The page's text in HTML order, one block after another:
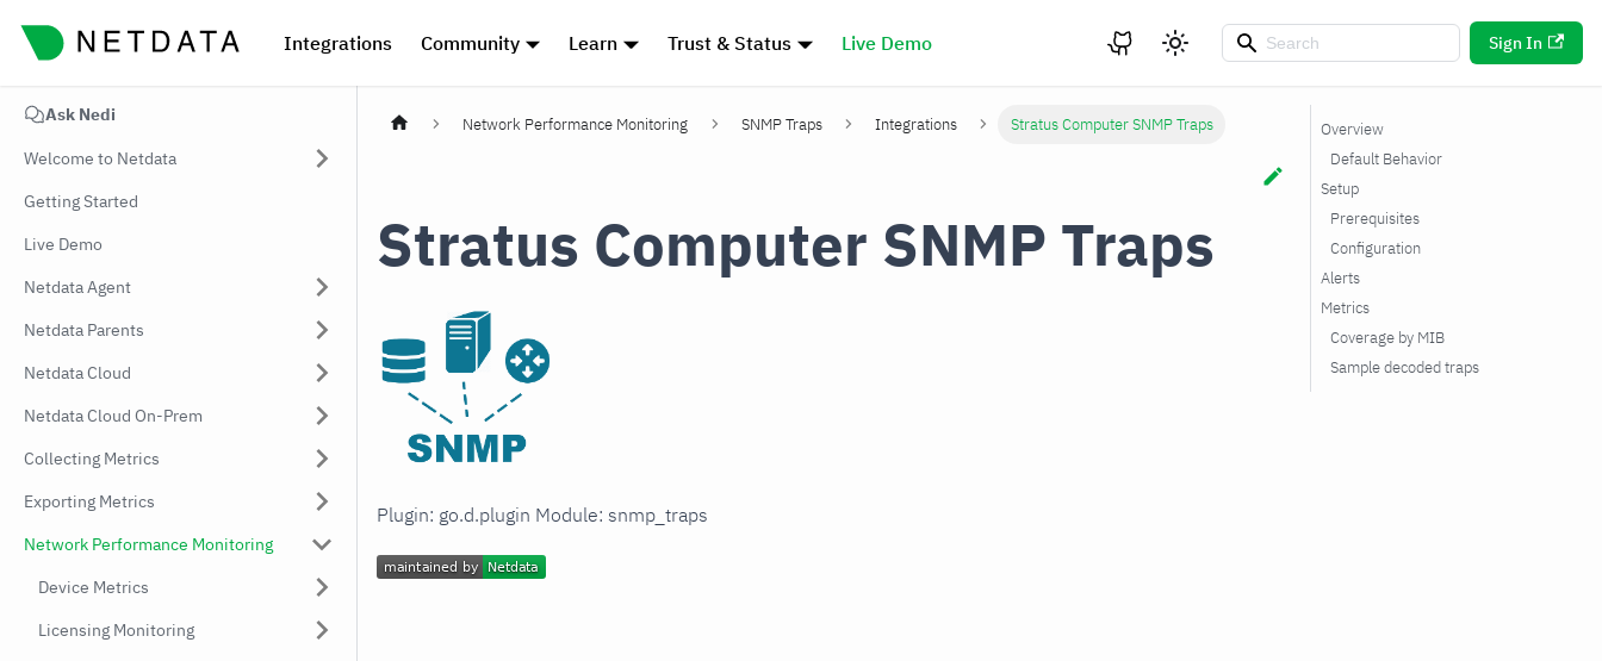
Integrations Community Learn Trust & Status Live Demo Sign In
Ask Nedi
Welcome to Netdata
Getting Started
Live Demo
Netdata Agent
Netdata Parents
Netdata Cloud
Netdata Cloud On-Prem
Collecting Metrics
Exporting Metrics
Network Performance Monitoring
Device Metrics
Licensing Monitoring
Network Performance Monitoring SNMP Traps Integrations Stratus Computer SNMP Traps
Stratus Computer SNMP Traps
Plugin: go.d.plugin Module: snmp_traps
Overview
Default Behavior
Setup
Prerequisites
Configuration
Alerts
Metrics
Coverage by MIB
Sample decoded traps